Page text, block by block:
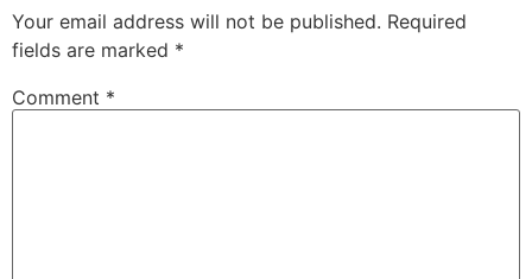
Your email address will not be published. Required
fields are marked *
Comment *